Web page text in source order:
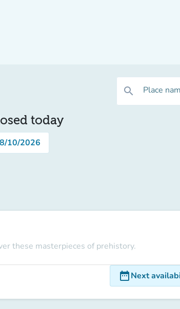
search Place
today
10/2026
these masterpieces of prehistory.
date_rangeNext